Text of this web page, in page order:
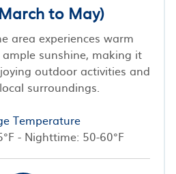
to May)
area experiences warm
sunshine, making it
outdoor activities and
surroundings.
Temperature
- Nighttime: 50-60°F